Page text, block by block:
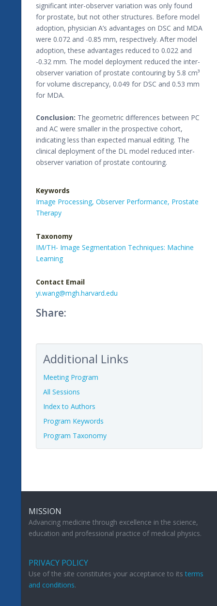
significant inter-observer variation was only found
for prostate, but not other structures. Before model
adoption, physician A’s advantages on DSC and MDA
were 0.072 and -0.85 mm, respectively. After model
adoption, these advantages reduced to 0.022 and
-0.32 mm. The model deployment reduced the inter-
observer variation of prostate contouring by 5.8 cm³
for volume discrepancy, 0.049 for DSC and 0.53 mm
for MDA.
Conclusion: The geometric differences between PC
and AC were smaller in the prospective cohort,
indicating less than expected manual editing. The
clinical deployment of the DL model reduced inter-
observer variation of prostate contouring.
Keywords
Image Processing, Observer Performance, Prostate
Therapy
Taxonomy
IM/TH- Image Segmentation Techniques: Machine
Learning
Contact Email
yi.wang@mgh.harvard.edu
Share:
Additional Links
Meeting Program
All Sessions
Index to Authors
Program Keywords
Program Taxonomy
MISSION
Advancing medicine through excellence in the science,
education and professional practice of medical physics.
PRIVACY POLICY
Use of the site constitutes your acceptance to itsterms
and conditions.